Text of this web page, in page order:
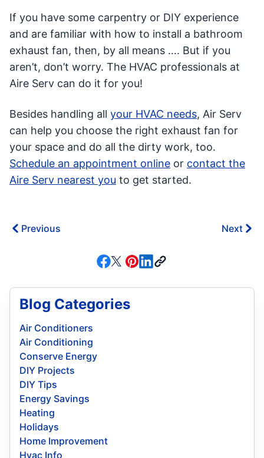
If you have some carpentry or DIY experience
and are familiar with how to install a bathroom
exhaust fan, then, by all means …. But if you
aren’t, don’t worry. The HVAC professionals at
Aire Serv can do it for you!
Besides handling all your HVAC needs, Air Serv
can help you choose the right exhaust fan for
your space and do all the dirty work, too.
Schedule an appointment online or contact the
Aire Serv nearest you to get started.
Previous Next
Blog Categories
Air Conditioners
Air Conditioning
Conserve Energy
DIY Projects
DIY Tips
Energy Savings
Heating
Holidays
Home Improvement
Hvac Info